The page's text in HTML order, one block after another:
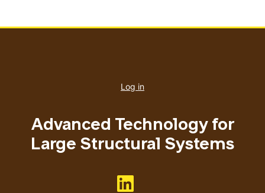
account
Log in
Advanced Technology for
Large Structural Systems
Like us on <button>